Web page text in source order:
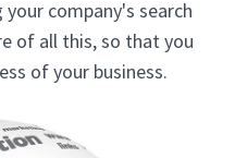
company's search
of all this, so that you
of your business.